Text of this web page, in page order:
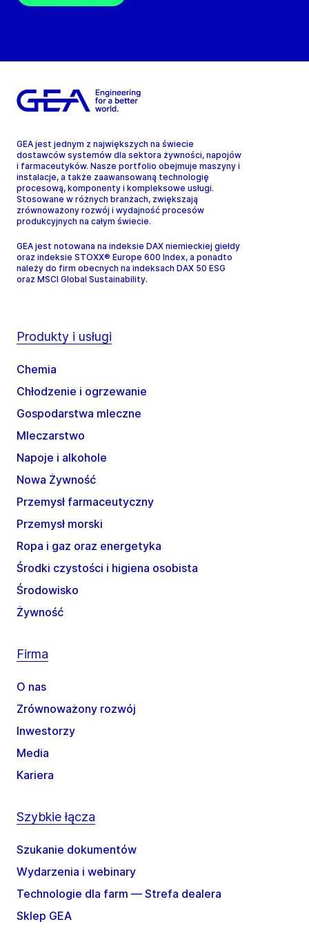
GEA jest jednym z największych na świecie
dostawców systemów dla sektora żywności, napojów
i farmaceutyków. Nasze portfolio obejmuje maszyny i
instalacje, a także zaawansowaną technologię
procesową, komponenty i kompleksowe usługi.
Stosowane w różnych branżach, zwiększają
zrównoważony rozwój i wydajność procesów
produkcyjnych na całym świecie.
GEA jest notowana na indeksie DAX niemieckiej giełdy
oraz indeksie STOXX® Europe 600 Index, a ponadto
należy do firm obecnych na indeksach DAX 50 ESG
oraz MSCI Global Sustainability.
Produkty i usługi
Chemia
Chłodzenie i ogrzewanie
Gospodarstwa mleczne
Mleczarstwo
Napoje i alkohole
Nowa Żywność
Przemysł farmaceutyczny
Przemysł morski
Ropa i gaz oraz energetyka
Środki czystości i higiena osobista
Środowisko
Żywność
Firma
O nas
Zrównoważony rozwój
Inwestorzy
Media
Kariera
Szybkie łącza
Szukanie dokumentów
Wydarzenia i webinary
Technologie dla farm — Strefa dealera
Sklep GEA